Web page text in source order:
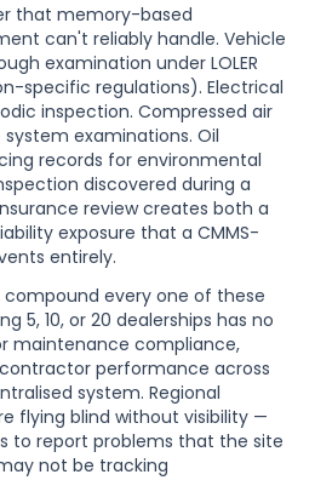
that memory-based
can't reliably handle. Vehicle
examination under LOLER
specific regulations). Electrical
inspection. Compressed air
system examinations. Oil
records for environmental
discovered during a
review creates both a
exposure that a CMMS-
entirely.
every one of these
5, 10, or 20 dealerships has no
maintenance compliance,
performance across
system. Regional
flying blind without visibility —
to report problems that the site
not be tracking